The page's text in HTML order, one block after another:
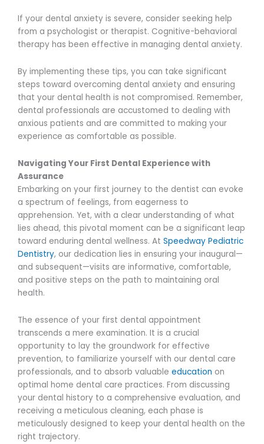
If your dental anxiety is severe, consider seeking help
from a psychologist or therapist. Cognitive-behavioral
therapy has been effective in managing dental anxiety.
By implementing these tips, you can take significant
steps toward overcoming dental anxiety and ensuring
that your dental health is not compromised. Remember,
dental professionals are accustomed to dealing with
anxious patients and are committed to making your
experience as comfortable as possible.
Navigating Your First Dental Experience with
Assurance
Embarking on your first journey to the dentist can evoke
a spectrum of feelings, from eagerness to
apprehension. Yet, with a clear understanding of what
lies ahead, this pivotal moment can be a significant leap
toward enduring dental wellness. At Speedway Pediatric
Dentistry, our dedication lies in ensuring your inaugural—
and subsequent—visits are informative, comfortable,
and positive steps on the path to maintaining oral
health.
The essence of your first dental appointment
transcends a mere examination. It is a crucial
opportunity to lay the groundwork for effective
prevention, to familiarize yourself with our dental care
professionals, and to absorb valuable education on
optimal home dental care practices. From discussing
your dental history to a comprehensive evaluation, and
receiving a meticulous cleaning, each phase is
meticulously designed to keep your dental health on the
right trajectory.